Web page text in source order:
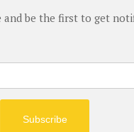
classes in september chicago
events in may 2019
chantingcharka shoppe
chicago and suburbs